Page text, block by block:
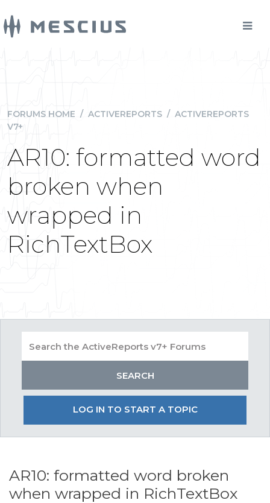
FORUMS HOME / ACTIVEREPORTS / ACTIVEREPORTS
V7+
AR10: formatted word
broken when
wrapped in
RichTextBox
LOG IN TO START A TOPIC
AR10: formatted word broken
when wrapped in RichTextBox